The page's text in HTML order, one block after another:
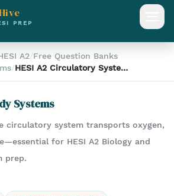
PREP
A2/Free Question Banks
/HESI A2 Circulatory System
Function Question – Oxygen
Explained
Systems
circulatory system transports oxygen,
for HESI A2 Biology and
prep.